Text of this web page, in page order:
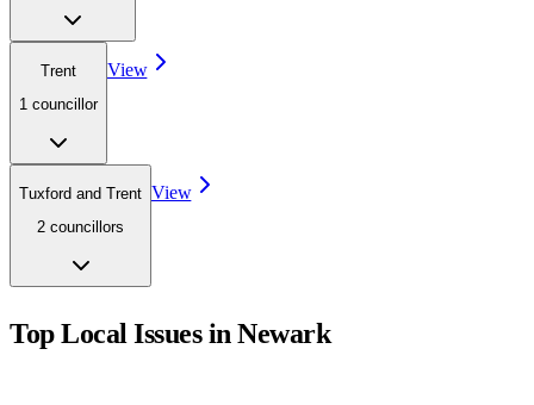
Trent
1 councillor
View
Tuxford and Trent
2 councillors
View
Top Local Issues inNewark